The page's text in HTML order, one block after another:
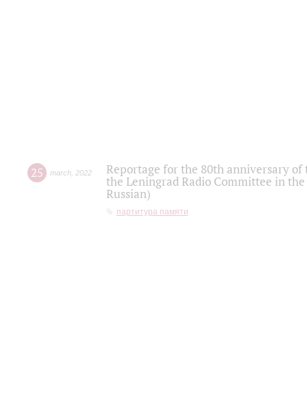
25 march 2022
Reportage for the 80th anniversary
the Leningrad Radio Committee in
Russian)
партитура памяти